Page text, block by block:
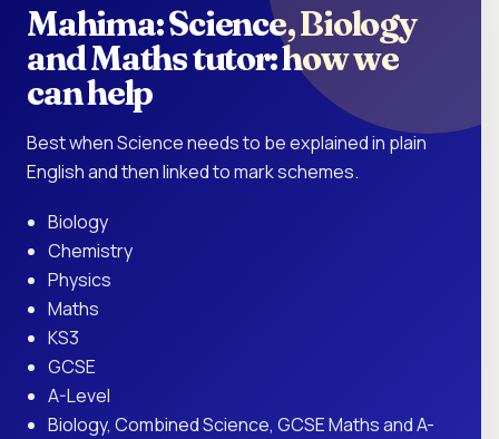
Mahima: Science, Biology
and Maths tutor: how we
can help
Best when Science needs to be explained in plain
English and then linked to mark schemes.
Biology
Chemistry
Physics
Maths
KS3
GCSE
A-Level
Biology, Combined Science, GCSE Maths and A-